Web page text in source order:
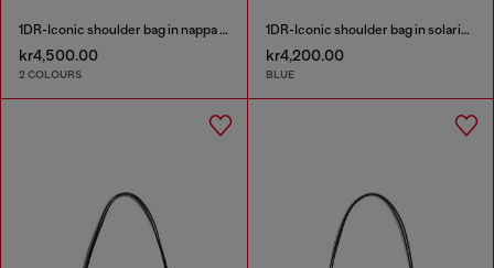
1DR-Iconic shoulder bag in nappa leather
kr4,500.00
2 COLOURS
1DR-Iconic shoulder bag in solarised denim
kr4,200.00
BLUE